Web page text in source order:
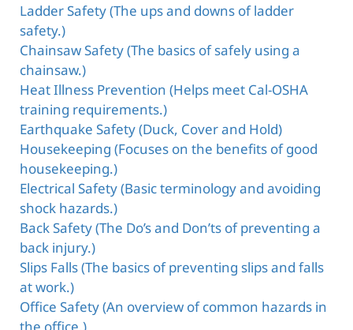
Ladder Safety (The ups and downs of ladder
safety.)
Chainsaw Safety (The basics of safely using a
chainsaw.)
Heat Illness Prevention (Helps meet Cal-OSHA
training requirements.)
Earthquake Safety (Duck, Cover and Hold)
Housekeeping (Focuses on the benefits of good
housekeeping.)
Electrical Safety (Basic terminology and avoiding
shock hazards.)
Back Safety (The Do’s and Don’ts of preventing a
back injury.)
Slips Falls (The basics of preventing slips and falls
at work.)
Office Safety (An overview of common hazards in
the office.)